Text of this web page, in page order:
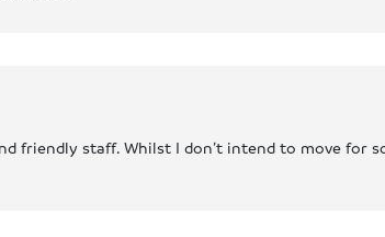
friendly staff. Whilst I don’t intend to move for